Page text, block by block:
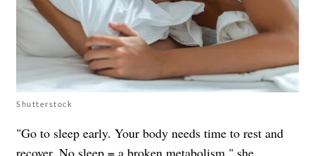
Shutterstock
"Go to sleep early. Your body needs time to rest and
recover. No sleep = a broken metabolism," she